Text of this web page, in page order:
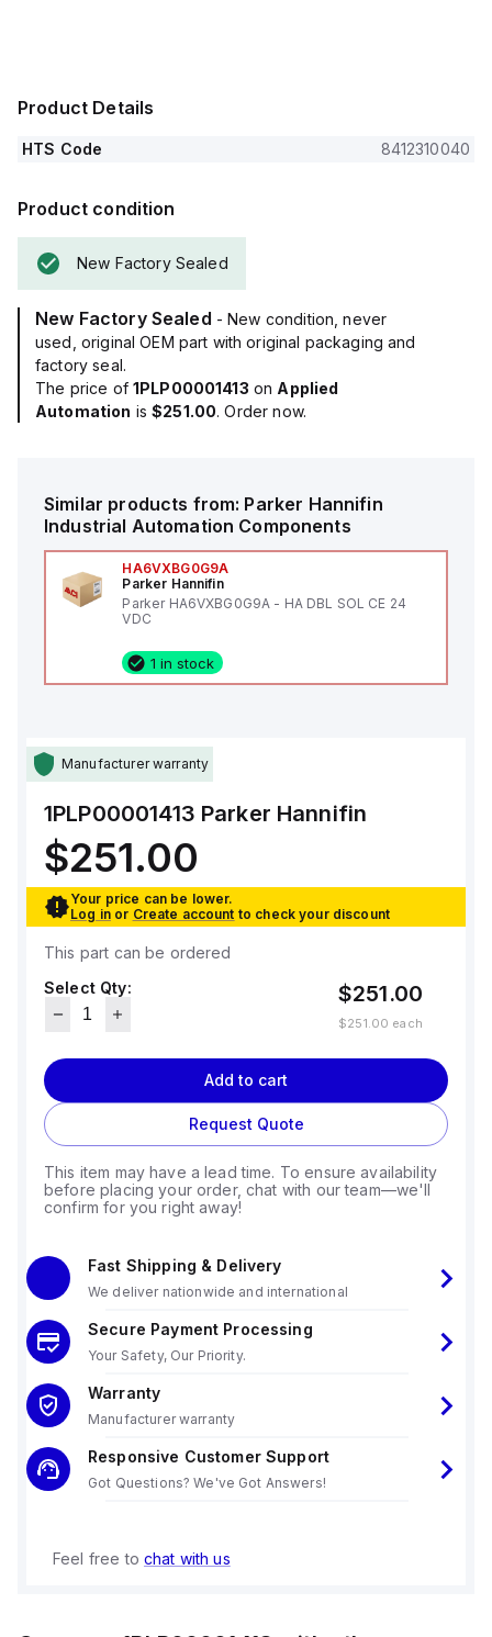
Product Details
HTS Code 8412310040
Product condition
New Factory Sealed
New Factory Sealed - New condition, never
used, original OEM part with original packaging and
factory seal.
The price of 1PLP00001413 on Applied
Automation is$251.00. Order now.
Similar products from: Parker Hannifin
Industrial Automation Components
HA6VXBG0G9A
Parker Hannifin
Parker HA6VXBG0G9A - HA DBL SOL CE 24
VDC
1 in stock
Manufacturer warranty
1PLP00001413 Parker Hannifin
$251.00
Your price can be lower.
Log in or Create account to check your discount
This part can be ordered
Select Qty:
$251.00
$251.00 each
Add to cart
Request Quote
This item may have a lead time. To ensure availability
before placing your order, chat with our team—we'll
confirm for you right away!
Fast Shipping & Delivery
We deliver nationwide and international
Secure Payment Processing
Your Safety, Our Priority.
Warranty
Manufacturer warranty
Responsive Customer Support
Got Questions? We've Got Answers!
Feel free to chat with us